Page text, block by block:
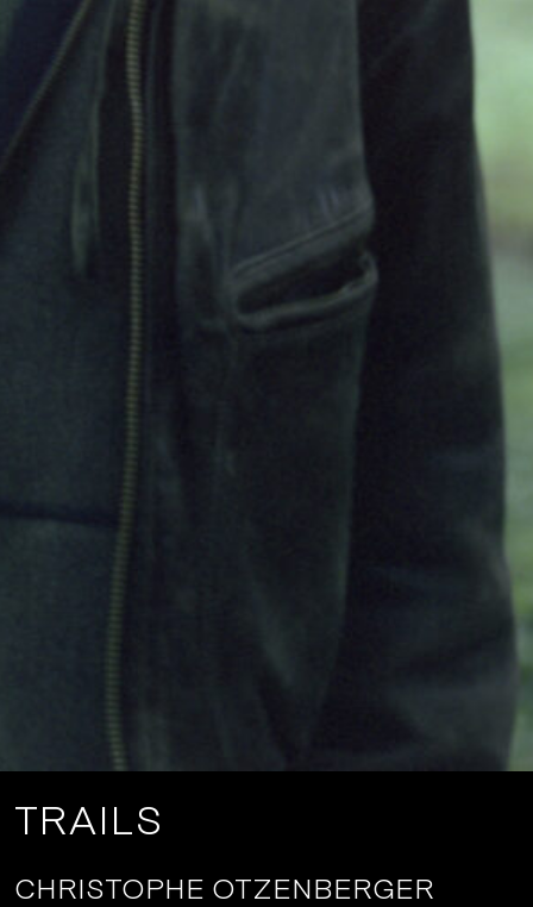
TRAILS
CHRISTOPHE OTZENBERGER